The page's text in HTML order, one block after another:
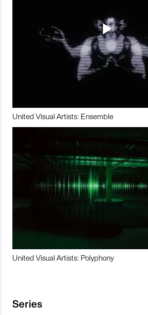
United Visual Artists: Ensemble
United Visual Artists: Polyphony
Series